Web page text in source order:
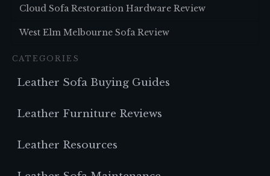
Cloud Sofa Restoration Hardware Review
West Elm Melbourne Sofa Review
CATEGORIES
Leather Sofa Buying Guides
Leather Furniture Reviews
Leather Resources